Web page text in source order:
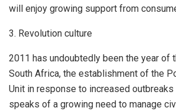
will enjoy growing support from
3. Revolution culture
2011 has undoubtedly been the year of
South Africa, the establishment of the
Unit in response to increased
speaks of a growing need to manage